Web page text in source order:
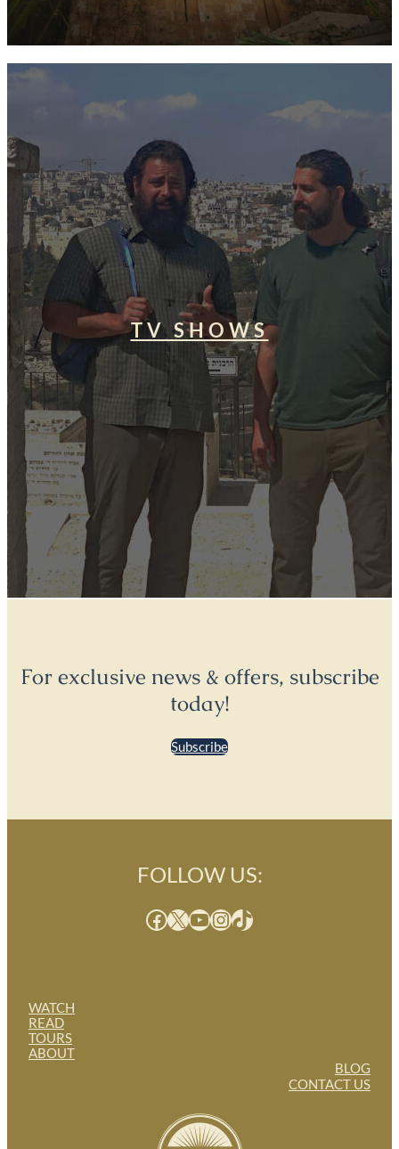
TV SHOWS
For exclusive news & offers, subscribe
today!
Subscribe
WATCH
READ
TOURS
ABOUT
FOLLOW US:
Facebook X YouTube InstagramTikTok
BLOG
CONTACT US